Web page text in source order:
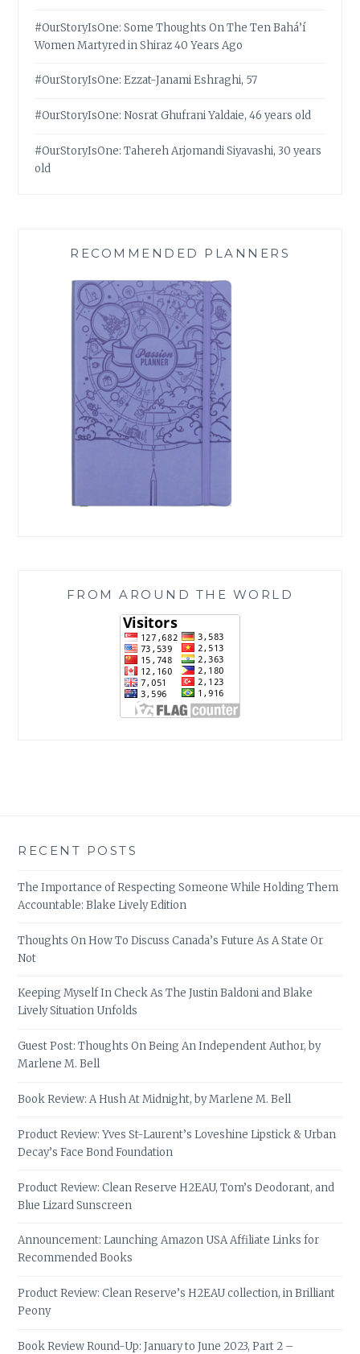
#OurStoryIsOne: Some Thoughts On The Ten Bahá’í
Women Martyred in Shiraz 40 Years Ago
#OurStoryIsOne: Ezzat-Janami Eshraghi, 57
#OurStoryIsOne: Nosrat Ghufrani Yaldaie, 46 years old
#OurStoryIsOne: Tahereh Arjomandi Siyavashi, 30 years
old
RECOMMENDED PLANNERS
FROM AROUND THE WORLD
RECENT POSTS
The Importance of Respecting Someone While Holding Them
Accountable: Blake Lively Edition
Thoughts On How To Discuss Canada’s Future As A State Or
Not
Keeping Myself In Check As The Justin Baldoni and Blake
Lively Situation Unfolds
Guest Post: Thoughts On Being An Independent Author, by
Marlene M. Bell
Book Review: A Hush At Midnight, by Marlene M. Bell
Product Review: Yves St-Laurent’s Loveshine Lipstick & Urban
Decay’s Face Bond Foundation
Product Review: Clean Reserve H2EAU, Tom’s Deodorant, and
Blue Lizard Sunscreen
Announcement: Launching Amazon USA Affiliate Links for
Recommended Books
Product Review: Clean Reserve’s H2EAU collection, in Brilliant
Peony
Book Review Round-Up: January to June 2023, Part 2 –